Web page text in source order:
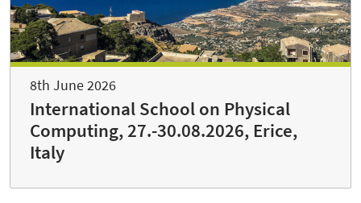
8th June 2026
International School on Physical
Computing, 27.-30.08.2026, Erice,
Italy